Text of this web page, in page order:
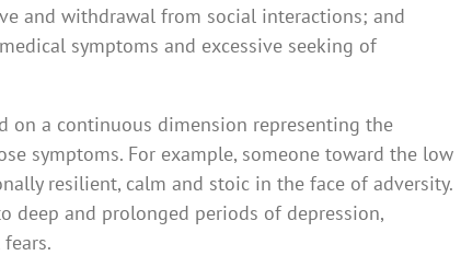
and withdrawal from social interactions; and
symptoms and excessive seeking of
on a continuous dimension representing the
symptoms. For example, someone toward the low
resilient, calm and stoic in the face of adversity.
deep and prolonged periods of depression,